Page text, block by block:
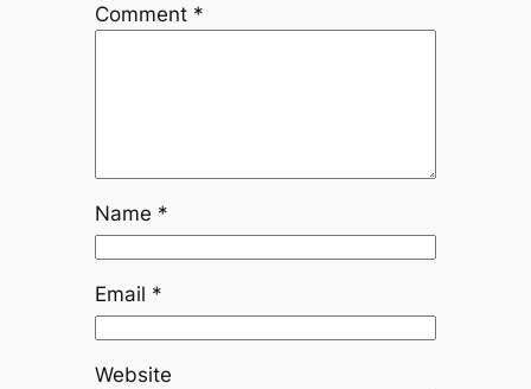
Comment *
Name *
Email *
Website